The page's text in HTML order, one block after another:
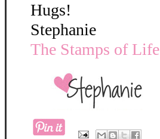
Hugs!
Stephanie
The Stamps of Life